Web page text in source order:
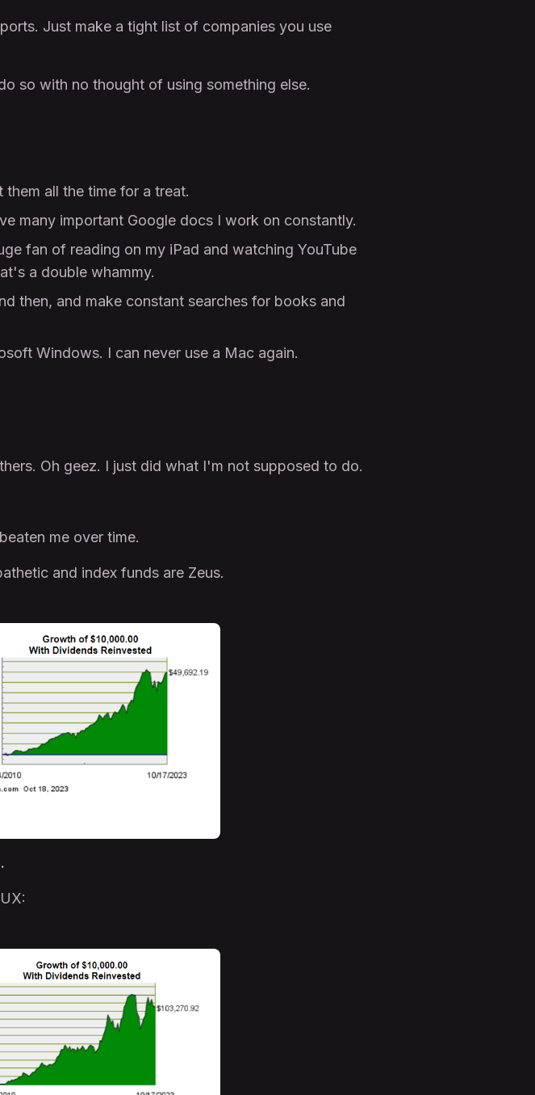
Just make a tight list of companies you use
so with no thought of using something else.
all the time for a treat.
many important Google docs I work on constantly.
fan of reading on my iPad and watching YouTube
a double whammy.
then, and make constant searches for books and
Windows. I can never use a Mac again.
Oh geez. I just did what I'm not supposed to do.
me over time.
and index funds are Zeus.